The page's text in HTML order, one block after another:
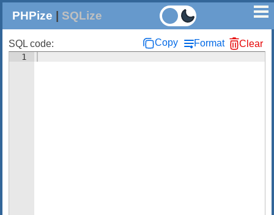
PHPize SQLize
SQL code: Copy Format Clear
1